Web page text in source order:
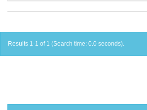
Results 1-1 of 1 (Search time: 0.0 seconds).